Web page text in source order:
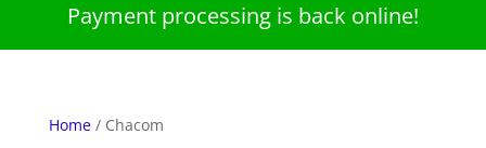
Payment processing is back online!
Home/ Chacom